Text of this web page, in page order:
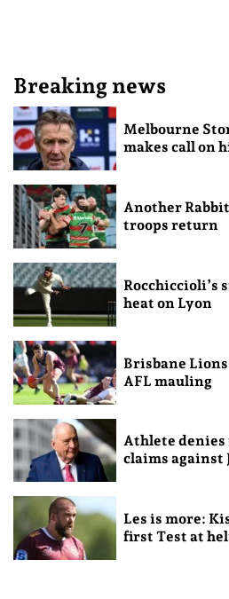
Breaking news
Melbourne
makes call on
Another
troops return
Rocchiccioli’s
heat on Lyon
Brisbane
AFL mauling
Athlete denies
claims against
Les is more:
first Test at